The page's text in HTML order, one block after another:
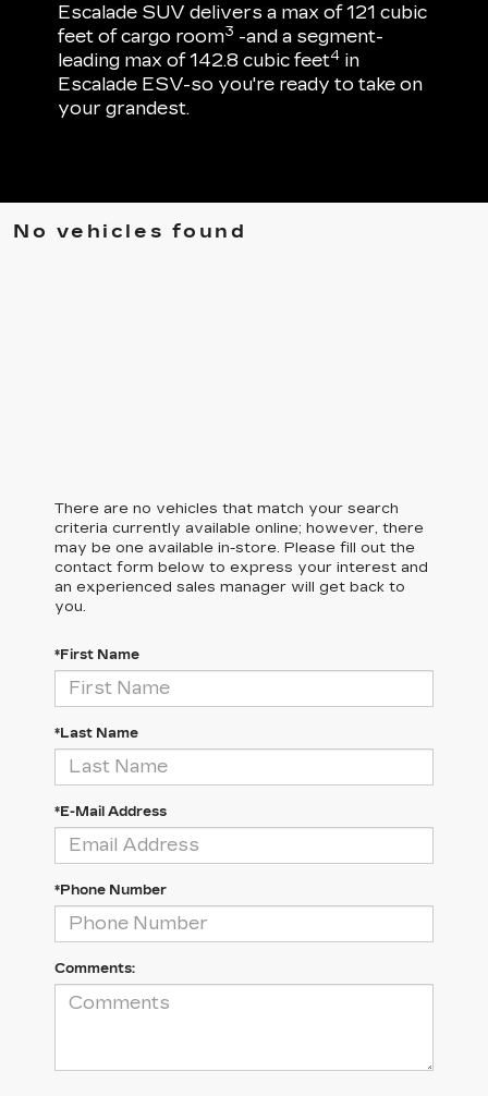
Escalade SUV delivers a max of 121 cubic
feet of cargo room3 -and a segment-
leading max of 142.8 cubic feet4 in
Escalade ESV-so you're ready to take on
your grandest.
No vehicles found
There are no vehicles that match your search
criteria currently available online; however, there
may be one available in-store. Please fill out the
contact form below to express your interest and
an experienced sales manager will get back to
you.
*First Name
*Last Name
*E-Mail Address
*Phone Number
Comments: